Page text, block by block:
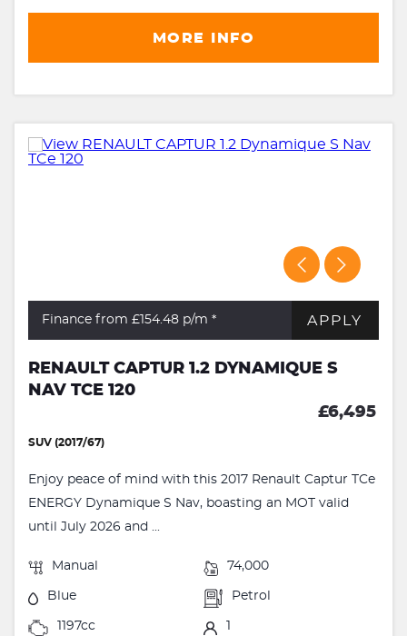
MORE INFO
Finance from £154.48 p/m * APPLY
RENAULT CAPTUR 1.2 DYNAMIQUE S
NAV TCE 120
£6,495
SUV (2017/67)
Enjoy peace of mind with this 2017 Renault Captur TCe
ENERGY Dynamique S Nav, boasting an MOT valid
until July 2026 and ...
Manual 74,000
Blue Petrol
1197cc